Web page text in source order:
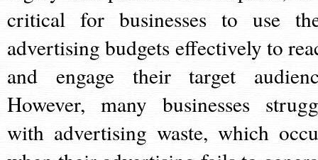
critical for businesses to use
advertising budgets effectively to
and engage their target
However, many businesses
with advertising waste, which